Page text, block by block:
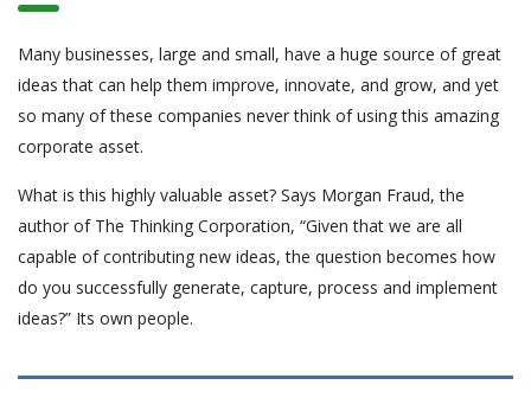
Many businesses, large and small, have a huge source of great
ideas that can help them improve, innovate, and grow, and yet
so many of these companies never think of using this amazing
corporate asset.
What is this highly valuable asset? Says Morgan Fraud, the
author of The Thinking Corporation, “Given that we are all
capable of contributing new ideas, the question becomes how
do you successfully generate, capture, process and implement
ideas?” Its own people.